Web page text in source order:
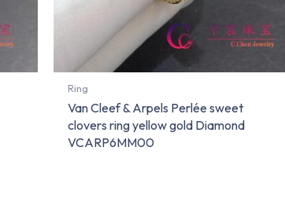
Ring
Van Cleef & Arpels Perlée sweet
clovers ring yellow gold Diamond
VCARP6MM00